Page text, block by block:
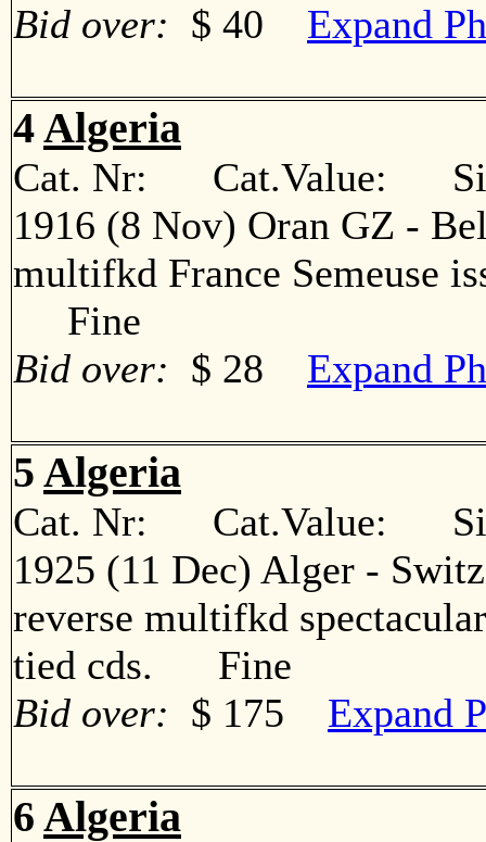
Bid over: $ 40 Expand
4Algeria
Cat. Nr: Cat.Value:
1916 (8 Nov) Oran GZ -
multifkd France Semeuse
Fine
Bid over: $ 28 Expand
5 Algeria
Cat. Nr: Cat.Value:
1925 (11 Dec) Alger -
reverse multifkd
tied cds. Fine
Bid over: $ 175 Expand
6 Algeria